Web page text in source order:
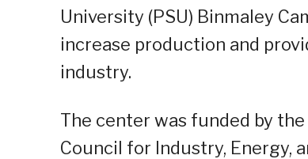
University (PSU) Binmaley
increase production and
industry.
The center was funded by
Council for Industry, Energy,